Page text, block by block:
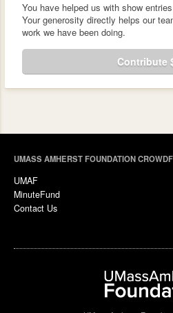
You have helped us with show
Your generosity directly helps our
work we have been doing.
Contribute
UMASS AMHERST FOUNDATION
UMAF
MinuteFund
Contact Us